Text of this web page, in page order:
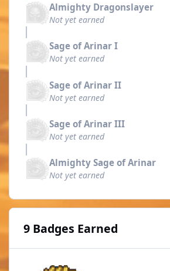
Almighty Dragonslayer
Not yet earned
Sage of Arinar I
Not yet earned
Sage of Arinar II
Not yet earned
Sage of Arinar III
Not yet earned
Almighty Sage of Arinar
Not yet earned
9 Badges Earned